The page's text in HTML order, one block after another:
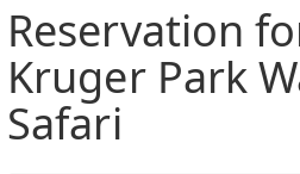
Reservation
Kruger Park
Safari